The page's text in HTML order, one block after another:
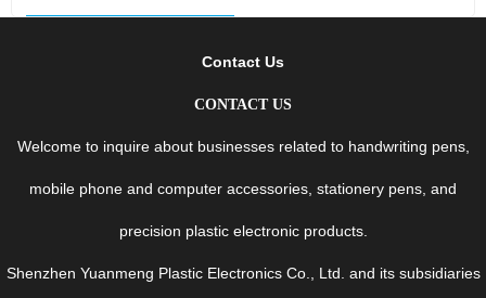
Contact Us
CONTACT US
Welcome to inquire about businesses related to handwriting pens,
mobile phone and computer accessories, stationery pens, and
precision plastic electronic products.
Shenzhen Yuanmeng Plastic Electronics Co., Ltd. and its subsidiaries